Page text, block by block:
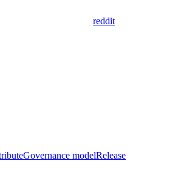
reddit
Governance modelRelease